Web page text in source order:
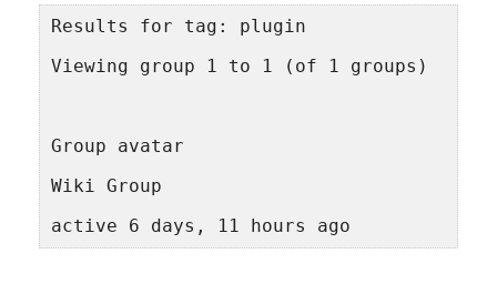
Results for tag: plugin
Viewing group 1 to 1 (of 1 groups)
Group avatar
Wiki Group
active 6 days, 11 hours ago